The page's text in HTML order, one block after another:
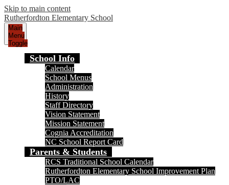
Skip to main content
Rutherfordton Elementary School
Main
Menu
Toggle
School Info
Calendar
School Menus
Administration
History
Staff Directory
Vision Statement
Mission Statement
Cognia Accreditation
NC School Report Card
Parents & Students
RCS Traditional School Calendar
Rutherfordton Elementary School Improvement Plan
PTO/LAC